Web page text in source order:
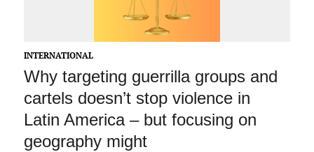
INTERNATIONAL
Why targeting guerrilla groups and
cartels doesn’t stop violence in
Latin America – but focusing on
geography might